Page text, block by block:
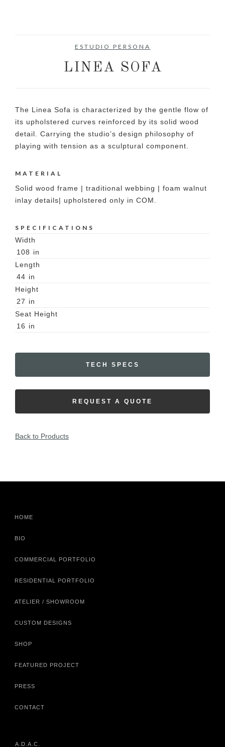
ESTUDIO PERSONA
LINEA SOFA
The Linea Sofa is characterized by the gentle flow of
its upholstered curves reinforced by its solid wood
detail. Carrying the studio’s design philosophy of
playing with tension as a sculptural component.
MATERIAL
Solid wood frame | traditional webbing | foam walnut
inlay details| upholstered only in COM.
SPECIFICATIONS
Width
108 in
Length
44 in
Height
27 in
Seat Height
16 in
TECH SPECS
REQUEST A QUOTE
Back to Products
HOME
BIO
COMMERCIAL PORTFOLIO
RESIDENTIAL PORTFOLIO
ATELIER / SHOWROOM
CUSTOM DESIGNS
SHOP
FEATURED PROJECT
PRESS
CONTACT
A.D.A.C.